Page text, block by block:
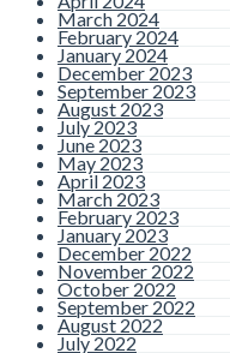
March 2024
February 2024
January 2024
December 2023
September 2023
August 2023
July 2023
June 2023
May 2023
April 2023
March 2023
February 2023
January 2023
December 2022
November 2022
October 2022
September 2022
August 2022
July 2022